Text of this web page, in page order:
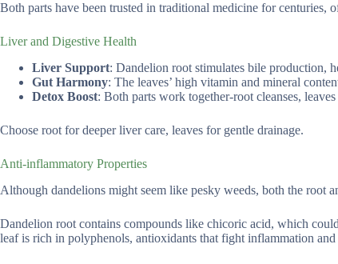
Both parts have been trusted in traditional medicine for
Liver and Digestive Health
Liver Support: Dandelion root stimulates bile production,
Gut Harmony: The leaves’ high vitamin and mineral
Detox Boost: Both parts work together-root cleanses,
Choose root for deeper liver care, leaves for gentle drainage.
Anti-inflammatory Properties
Although dandelions might seem like pesky weeds, both the root
Dandelion root contains compounds like chicoric acid, which
leaf is rich in polyphenols, antioxidants that fight inflammation